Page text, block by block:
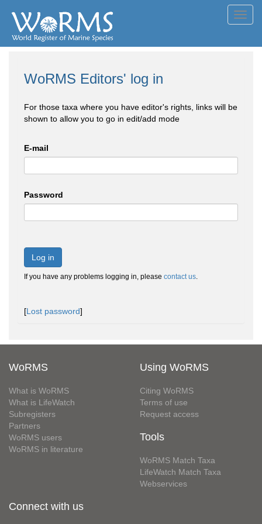
WoRMS Editors' log in
For those taxa where you have editor's rights, links will be
shown to allow you to go in edit/add mode
E-mail
Password
Log in
If you have any problems logging in, please contact us.
[Lost password]
WoRMS
What is WoRMS
What is LifeWatch
Subregisters
Partners
WoRMS users
WoRMS in literature
Using WoRMS
Citing WoRMS
Terms of use
Request access
Tools
WoRMS Match Taxa
LifeWatch Match Taxa
Webservices
Connect with us